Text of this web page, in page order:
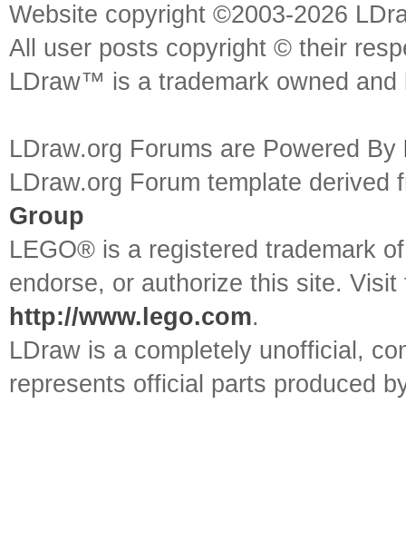
Website copyright ©2003-2026
All user posts copyright © their
LDraw™ is a trademark owned
LDraw.org Forums are Powered By
LDraw.org Forum template
Group
LEGO® is a registered trademark
endorse, or authorize this site.
http://www.lego.com.
LDraw is a completely unofficial,
represents official parts produced